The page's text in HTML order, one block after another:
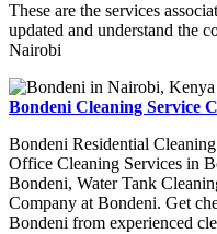
These are the services
updated and understand the
Nairobi
Bondeni Cleaning Service
Bondeni Residential
Office Cleaning Services in
Bondeni, Water Tank
Company at Bondeni. Get
Bondeni from experienced